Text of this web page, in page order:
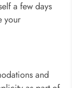
a few days
your
and